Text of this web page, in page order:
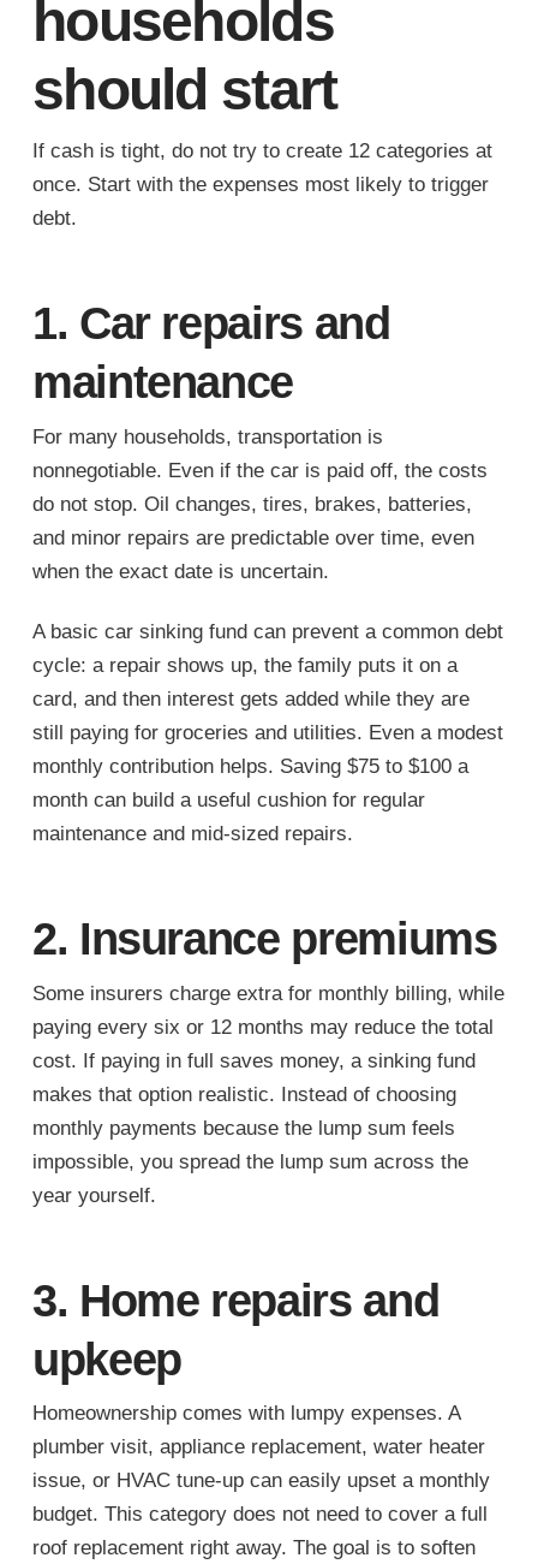
households
should start
If cash is tight, do not try to create 12 categories at
once. Start with the expenses most likely to trigger
debt.
1. Car repairs and
maintenance
For many households, transportation is
nonnegotiable. Even if the car is paid off, the costs
do not stop. Oil changes, tires, brakes, batteries,
and minor repairs are predictable over time, even
when the exact date is uncertain.
A basic car sinking fund can prevent a common debt
cycle: a repair shows up, the family puts it on a
card, and then interest gets added while they are
still paying for groceries and utilities. Even a modest
monthly contribution helps. Saving $75 to $100 a
month can build a useful cushion for regular
maintenance and mid-sized repairs.
2. Insurance premiums
Some insurers charge extra for monthly billing, while
paying every six or 12 months may reduce the total
cost. If paying in full saves money, a sinking fund
makes that option realistic. Instead of choosing
monthly payments because the lump sum feels
impossible, you spread the lump sum across the
year yourself.
3. Home repairs and
upkeep
Homeownership comes with lumpy expenses. A
plumber visit, appliance replacement, water heater
issue, or HVAC tune-up can easily upset a monthly
budget. This category does not need to cover a full
roof replacement right away. The goal is to soften